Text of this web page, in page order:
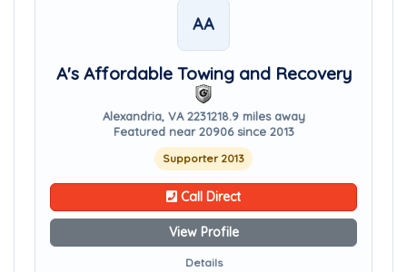
AA
A's Affordable Towing and Recovery
Alexandria, VA 2231218.9 miles away
Featured near 20906 since 2013
Supporter 2013
Call Direct
View Profile
Details